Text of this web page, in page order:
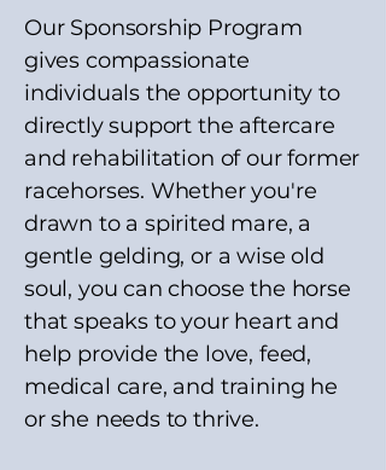
Our Sponsorship Program
gives compassionate
individuals the opportunity to
directly support the aftercare
and rehabilitation of our former
racehorses. Whether you're
drawn to a spirited mare, a
gentle gelding, or a wise old
soul, you can choose the horse
that speaks to your heart and
help provide the love, feed,
medical care, and training he
or she needs to thrive.